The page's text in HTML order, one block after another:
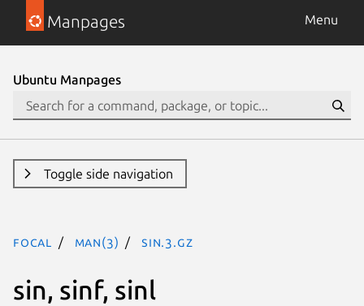
Manpages Menu
Ubuntu Manpages
Toggle side navigation
focal man(3) sin.3.gz
sin, sinf, sinl